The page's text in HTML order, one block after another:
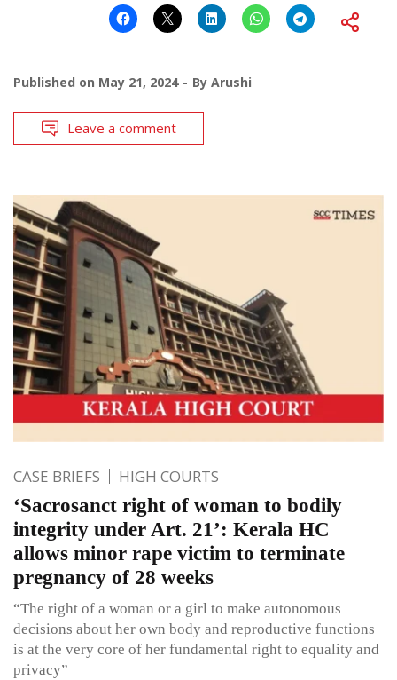
Published on May 21, 2024 By Arushi
Leave a comment
CASE BRIEFS HIGH COURTS
‘Sacrosanct right of woman to bodily
integrity under Art. 21’: Kerala HC
allows minor rape victim to terminate
pregnancy of 28 weeks
“The right of a woman or a girl to make autonomous
decisions about her own body and reproductive functions
is at the very core of her fundamental right to equality and
privacy”